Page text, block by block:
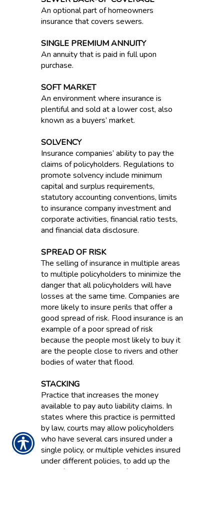
An optional part of homeowners
insurance that covers sewers.
SINGLE PREMIUM ANNUITY
An annuity that is paid in full upon
purchase.
SOFT MARKET
An environment where insurance is
plentiful and sold at a lower cost, also
known as a buyers’ market.
SOLVENCY
Insurance companies’ ability to pay the
claims of policyholders. Regulations to
promote solvency include minimum
capital and surplus requirements,
statutory accounting conventions, limits
to insurance company investment and
corporate activities, financial ratio tests,
and financial data disclosure.
SPREAD OF RISK
The selling of insurance in multiple areas
to multiple policyholders to minimize the
danger that all policyholders will have
losses at the same time. Companies are
more likely to insure perils that offer a
good spread of risk. Flood insurance is an
example of a poor spread of risk
because the people most likely to buy it
are the people close to rivers and other
bodies of water that flood.
STACKING
Practice that increases the money
available to pay auto liability claims. In
states where this practice is permitted
by law, courts may allow policyholders
who have several cars insured under a
single policy, or multiple vehicles insured
under different policies, to add up the
limit of liability available for each vehicle.